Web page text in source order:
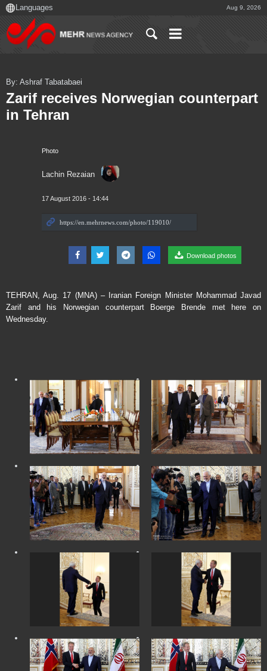
Aug 9, 2026
Photo
Lachin Rezaian
17 August 2016 - 14:44
Download photos
By: Ashraf Tabatabaei
Zarif receives Norwegian counterpart
in Tehran
TEHRAN, Aug. 17 (MNA) – Iranian Foreign Minister Mohammad Javad
Zarif and his Norwegian counterpart Boerge Brende met here on
Wednesday.